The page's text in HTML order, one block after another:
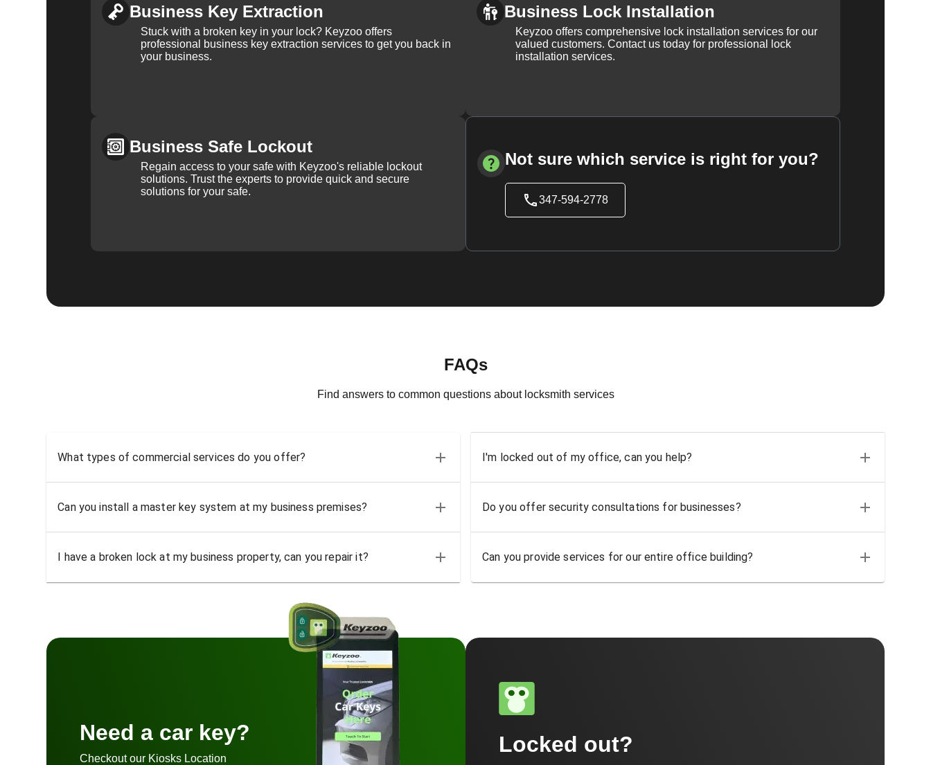
Business Key Extraction
Stuck with a broken key in your lock? Keyzoo offers
professional business key extraction services to get you back in
your business.
Business Lock Installation
Keyzoo offers comprehensive lock installation services for our
valued customers. Contact us today for professional lock
installation services.
Business Safe Lockout
Regain access to your safe with Keyzoo's reliable lockout
solutions. Trust the experts to provide quick and secure
solutions for your safe.
Not sure which service is right for you?
347-594-2778
FAQs
Find answers to common questions about locksmith services
What types of commercial services do you offer? I'm locked out of my office, can you help?
Can you install a master key system at my business premises? Do you offer security consultations for businesses?
I have a broken lock at my business property, can you repair it? Can you provide services for our entire office building?
Need a car key?
Checkout our Kiosks Location
Locked out?